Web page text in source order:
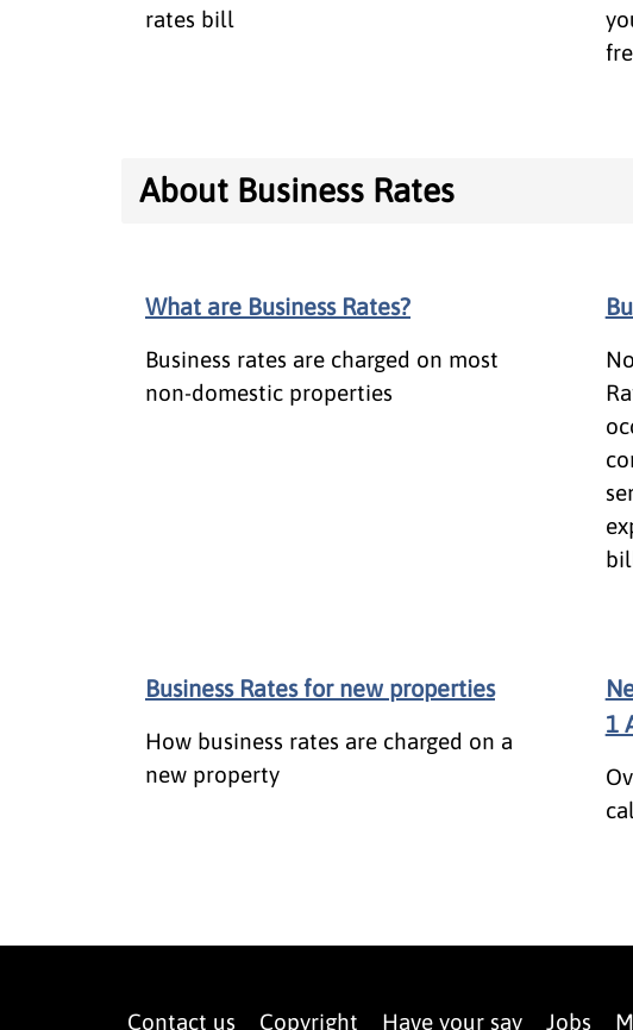
rates bill
About Business Rates
What are Business Rates?
Business rates are charged on most
non-domestic properties
Business Rates for new properties
How business rates are charged on a
new property
1
Contact us Copyright Have your say Jobs